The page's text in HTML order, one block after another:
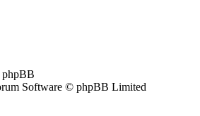
phpBB
Software © phpBB Limited